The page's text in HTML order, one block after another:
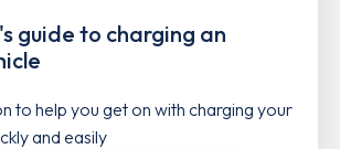
guide to charging an
to help you get on with charging your
and easily